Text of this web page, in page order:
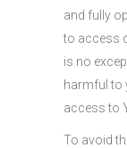
and fully
to access
is no
harmful to
access to
To avoid